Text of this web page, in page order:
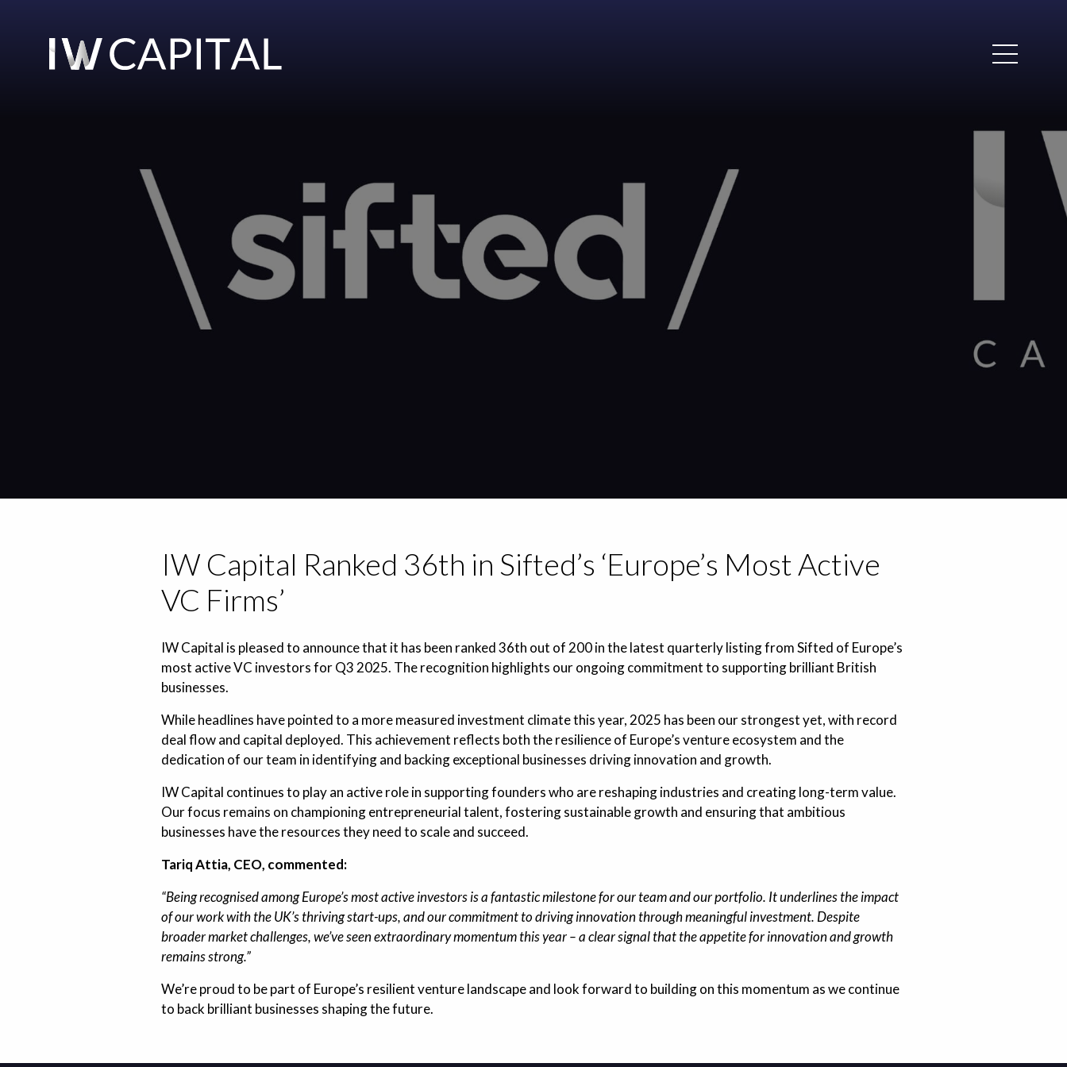
IW Capital Ranked 36th in Sifted’s ‘Europe’s Most Active
VC Firms’
IW Capital is pleased to announce that it has been ranked 36th out of 200 in the latest quarterly listing from Sifted of Europe’s
most active VC investors for Q3 2025. The recognition highlights our ongoing commitment to supporting brilliant British
businesses.
While headlines have pointed to a more measured investment climate this year, 2025 has been our strongest yet, with record
deal flow and capital deployed. This achievement reflects both the resilience of Europe’s venture ecosystem and the
dedication of our team in identifying and backing exceptional businesses driving innovation and growth.
IW Capital continues to play an active role in supporting founders who are reshaping industries and creating long-term value.
Our focus remains on championing entrepreneurial talent, fostering sustainable growth and ensuring that ambitious
businesses have the resources they need to scale and succeed.
Tariq Attia, CEO, commented:
“Being recognised among Europe’s most active investors is a fantastic milestone for our team and our portfolio. It underlines the impact
of our work with the UK’s thriving start-ups, and our commitment to driving innovation through meaningful investment. Despite
broader market challenges, we’ve seen extraordinary momentum this year – a clear signal that the appetite for innovation and growth
remains strong.”
We’re proud to be part of Europe’s resilient venture landscape and look forward to building on this momentum as we continue
to back brilliant businesses shaping the future.